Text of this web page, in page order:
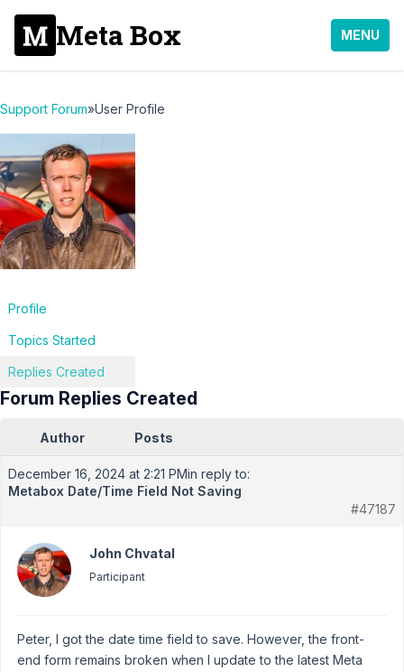
Meta Box MENU
Support Forum»User Profile
Profile
Topics Started
Replies Created
Forum Replies Created
Author Posts
December 16, 2024 at 2:21 PMin reply to:
Metabox Date/Time Field Not Saving
#47187
John Chvatal
Participant
Peter, I got the date time field to save. However, the front-
end form remains broken when I update to the latest Meta